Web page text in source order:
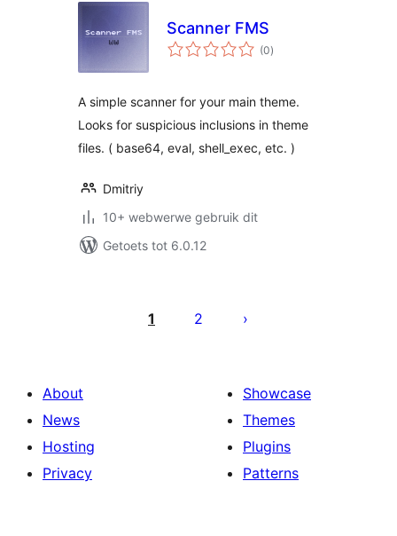
Scanner FMS
(0total
ratings
)
A simple scanner for your main theme.
Looks for suspicious inclusions in theme
files. ( base64, eval, shell_exec, etc. )
Dmitriy
10+ webwerwe gebruik dit
Getoets tot 6.0.12
pagination
1 2
About
News
Hosting
Privacy
Showcase
Themes
Plugins
Patterns